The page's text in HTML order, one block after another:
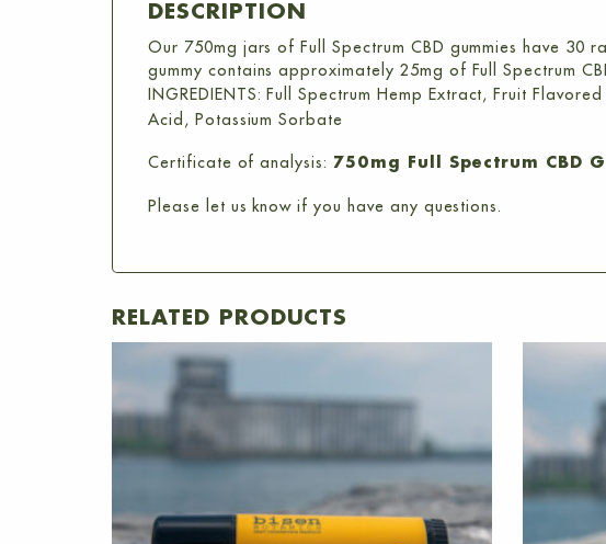
DESCRIPTION
Our 750mg jars of Full Spectrum CBD gummies have 30
gummy contains approximately 25mg of Full Spectrum
INGREDIENTS: Full Spectrum Hemp Extract, Fruit
Acid, Potassium Sorbate
Certificate of analysis: 750mg Full Spectrum CBD
Please let us know if you have any questions.
RELATED PRODUCTS